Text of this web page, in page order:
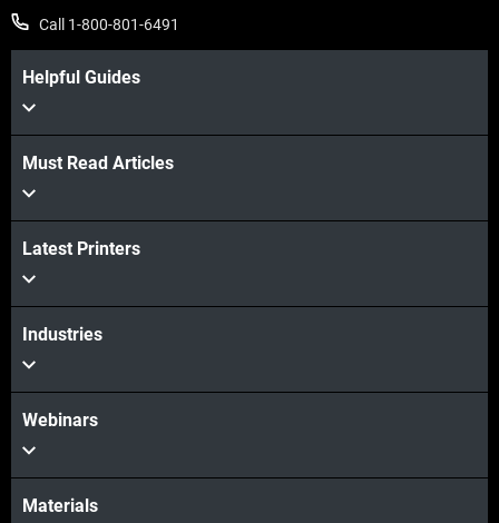
View more
View more
Call 1-800-801-6491
Helpful Guides
Must Read Articles
Latest Printers
Industries
Webinars
Materials